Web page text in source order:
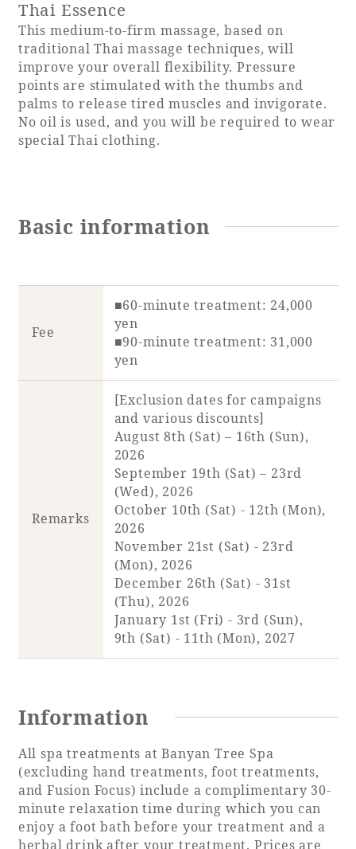
Thai Essence
This medium-to-firm massage, based on
traditional Thai massage techniques, will
improve your overall flexibility. Pressure
points are stimulated with the thumbs and
palms to release tired muscles and invigorate.
No oil is used, and you will be required to wear
special Thai clothing.
Basic information
Fee
■60-minute treatment: 24,000
yen
■90-minute treatment: 31,000
yen
Remarks
[Exclusion dates for campaigns
and various discounts]
August 8th (Sat) – 16th (Sun),
2026
September 19th (Sat) – 23rd
(Wed), 2026
October 10th (Sat) - 12th (Mon),
2026
November 21st (Sat) - 23rd
(Mon), 2026
December 26th (Sat) - 31st
(Thu), 2026
January 1st (Fri) - 3rd (Sun),
9th (Sat) - 11th (Mon), 2027
Information
All spa treatments at Banyan Tree Spa
(excluding hand treatments, foot treatments,
and Fusion Focus) include a complimentary 30-
minute relaxation time during which you can
enjoy a foot bath before your treatment and a
herbal drink after your treatment. Prices are